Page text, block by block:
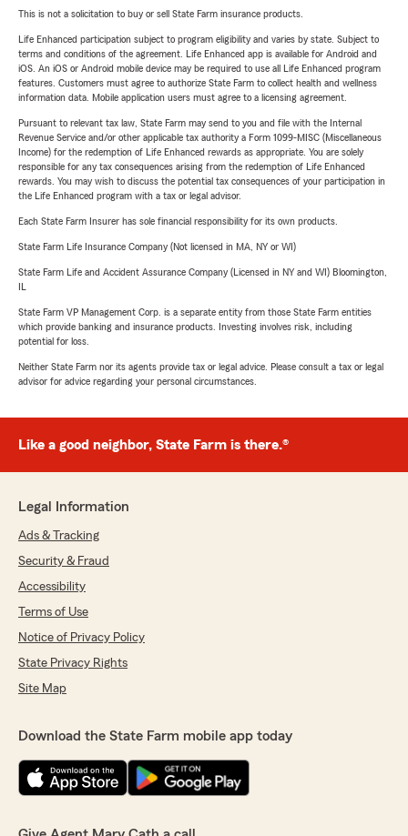
This is not a solicitation to buy or sell State Farm insurance products.
Life Enhanced participation subject to program eligibility and varies by state. Subject to
terms and conditions of the agreement. Life Enhanced app is available for Android and
iOS. An iOS or Android mobile device may be required to use all Life Enhanced program
features. Customers must agree to authorize State Farm to collect health and wellness
information data. Mobile application users must agree to a licensing agreement.
Pursuant to relevant tax law, State Farm may send to you and file with the Internal
Revenue Service and/or other applicable tax authority a Form 1099-MISC (Miscellaneous
Income) for the redemption of Life Enhanced rewards as appropriate. You are solely
responsible for any tax consequences arising from the redemption of Life Enhanced
rewards. You may wish to discuss the potential tax consequences of your participation in
the Life Enhanced program with a tax or legal advisor.
Each State Farm Insurer has sole financial responsibility for its own products.
State Farm Life Insurance Company (Not licensed in MA, NY or WI)
State Farm Life and Accident Assurance Company (Licensed in NY and WI) Bloomington,
State Farm VP Management Corp. is a separate entity from those State Farm entities
which provide banking and insurance products. Investing involves risk, including
potential for loss.
Neither State Farm nor its agents provide tax or legal advice. Please consult a tax or legal
advisor for advice regarding your personal circumstances.
Like a good neighbor, State Farm is there.®
Legal Information
Ads & Tracking
Security & Fraud
Accessibility
Terms of Use
Notice of Privacy Policy
State Privacy Rights
Site Map
Download the State Farm mobile app today